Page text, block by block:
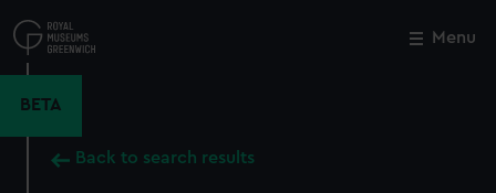
to
main
Menu
BETA
Back to search results
Close